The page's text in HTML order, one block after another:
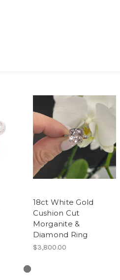
18ct White Gold
Cushion Cut
Morganite &
Diamond Ring
$3,800.00